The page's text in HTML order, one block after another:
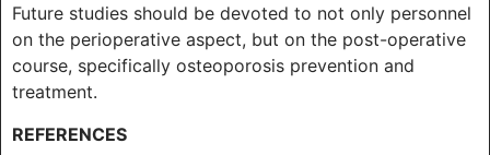
Future studies should be devoted to not only personnel
on the perioperative aspect, but on the post-operative
course, specifically osteoporosis prevention and
treatment.
REFERENCES